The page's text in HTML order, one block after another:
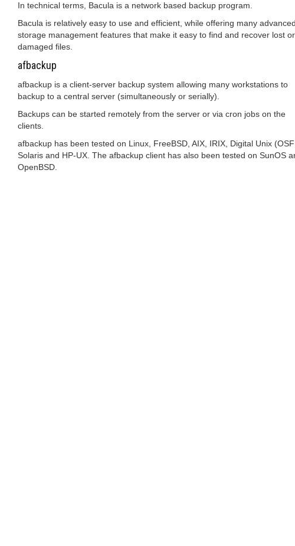
In technical terms, Bacula is a network based backup program.
Bacula is relatively easy to use and efficient, while offering many
storage management features that make it easy to find and recover lost or
damaged files.
afbackup
afbackup is a client-server backup system allowing many workstations to
backup to a central server (simultaneously or serially).
Backups can be started remotely from the server or via cron jobs on the
clients.
afbackup has been tested on Linux, FreeBSD, AIX, IRIX, Digital Unix
Solaris and HP-UX. The afbackup client has also been tested on SunOS
OpenBSD.